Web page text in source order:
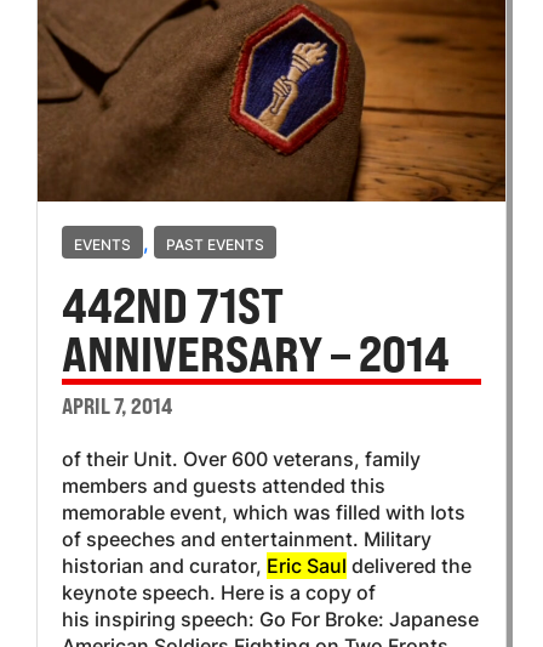
EVENTS , PAST EVENTS
442ND 71ST
ANNIVERSARY – 2014
APRIL 7, 2014
of their Unit. Over 600 veterans, family
members and guests attended this
memorable event, which was filled with lots
of speeches and entertainment. Military
historian and curator, Eric Saul delivered the
keynote speech. Here is a copy of
his inspiring speech: Go For Broke: Japanese